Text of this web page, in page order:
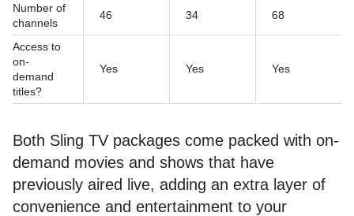
Number of
channels
46 34 68
Access to
on-
demand
titles?
Yes Yes Yes
Both Sling TV packages come packed with on-
demand movies and shows that have
previously aired live, adding an extra layer of
convenience and entertainment to your